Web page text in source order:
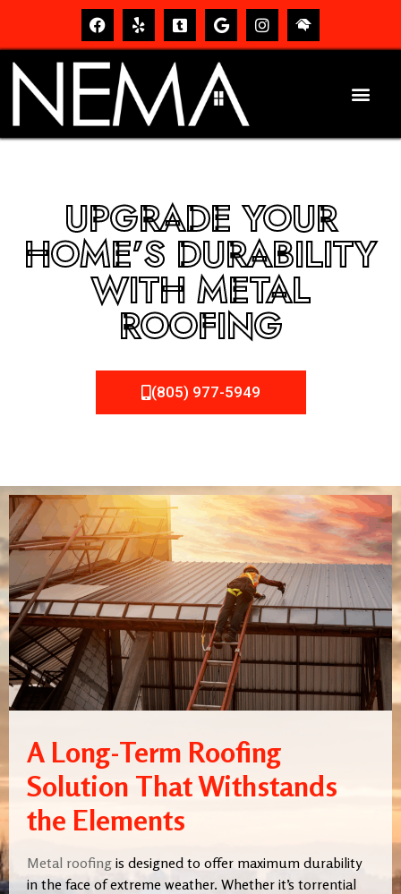
UPGRADE YOUR
HOME’S DURABILITY
WITH METAL
ROOFING
(805) 977-5949
A Long-Term Roofing
Solution That Withstands
the Elements
Metal roofing is designed to offer maximum durability
in the face of extreme weather. Whether it’s torrential